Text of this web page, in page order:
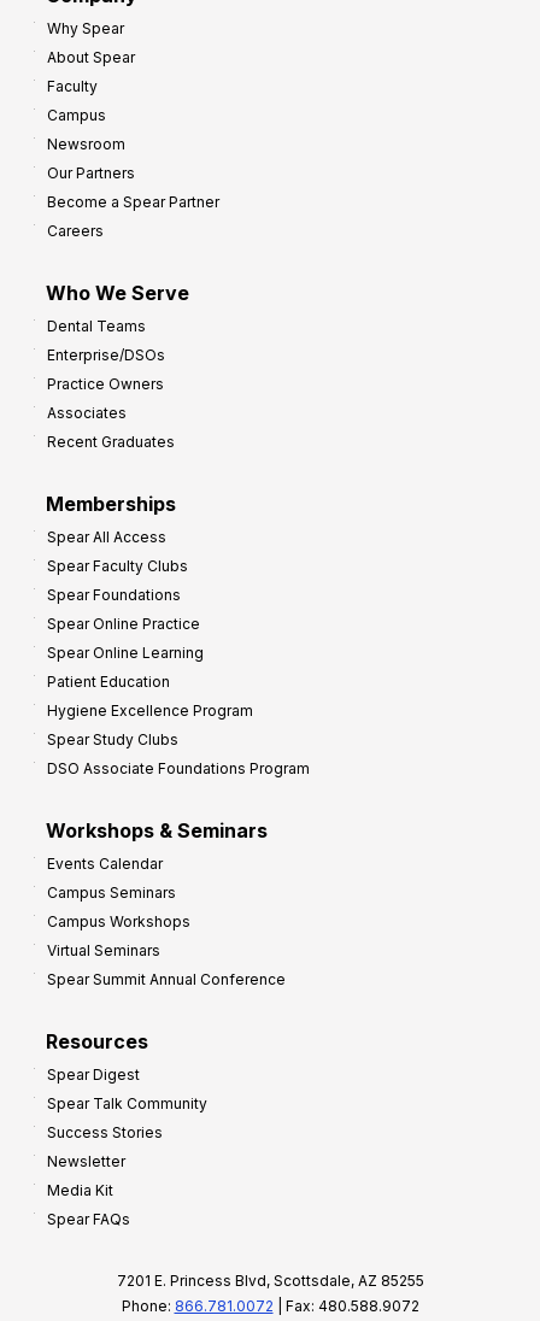
Why Spear
About Spear
Faculty
Campus
Newsroom
Our Partners
Become a Spear Partner
Careers
Who We Serve
Dental Teams
Enterprise/DSOs
Practice Owners
Associates
Recent Graduates
Memberships
Spear All Access
Spear Faculty Clubs
Spear Foundations
Spear Online Practice
Spear Online Learning
Patient Education
Hygiene Excellence Program
Spear Study Clubs
DSO Associate Foundations Program
Workshops & Seminars
Events Calendar
Campus Seminars
Campus Workshops
Virtual Seminars
Spear Summit Annual Conference
Resources
Spear Digest
Spear Talk Community
Success Stories
Newsletter
Media Kit
Spear FAQs
7201 E. Princess Blvd, Scottsdale, AZ 85255
Phone: 866.781.0072 | Fax: 480.588.9072